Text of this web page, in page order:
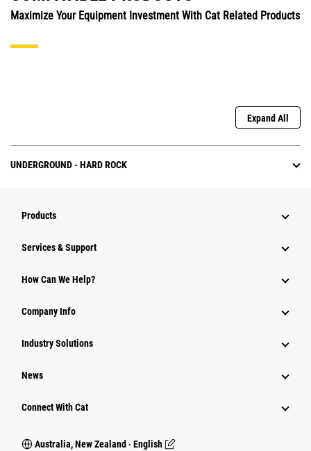
Maximize Your Equipment Investment With Cat Related Products
Expand All
UNDERGROUND - HARD ROCK
Products
Services & Support
How Can We Help?
Company Info
Industry Solutions
News
Connect With Cat
Australia, New Zealand ‧ English